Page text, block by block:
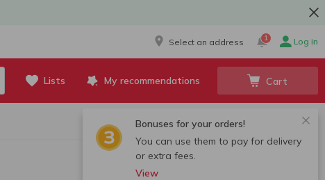
Select an address 1 Log in
Lists My recommendations Cart
Bonuses for your orders!
You can use them to pay for delivery
or extra fees.
View